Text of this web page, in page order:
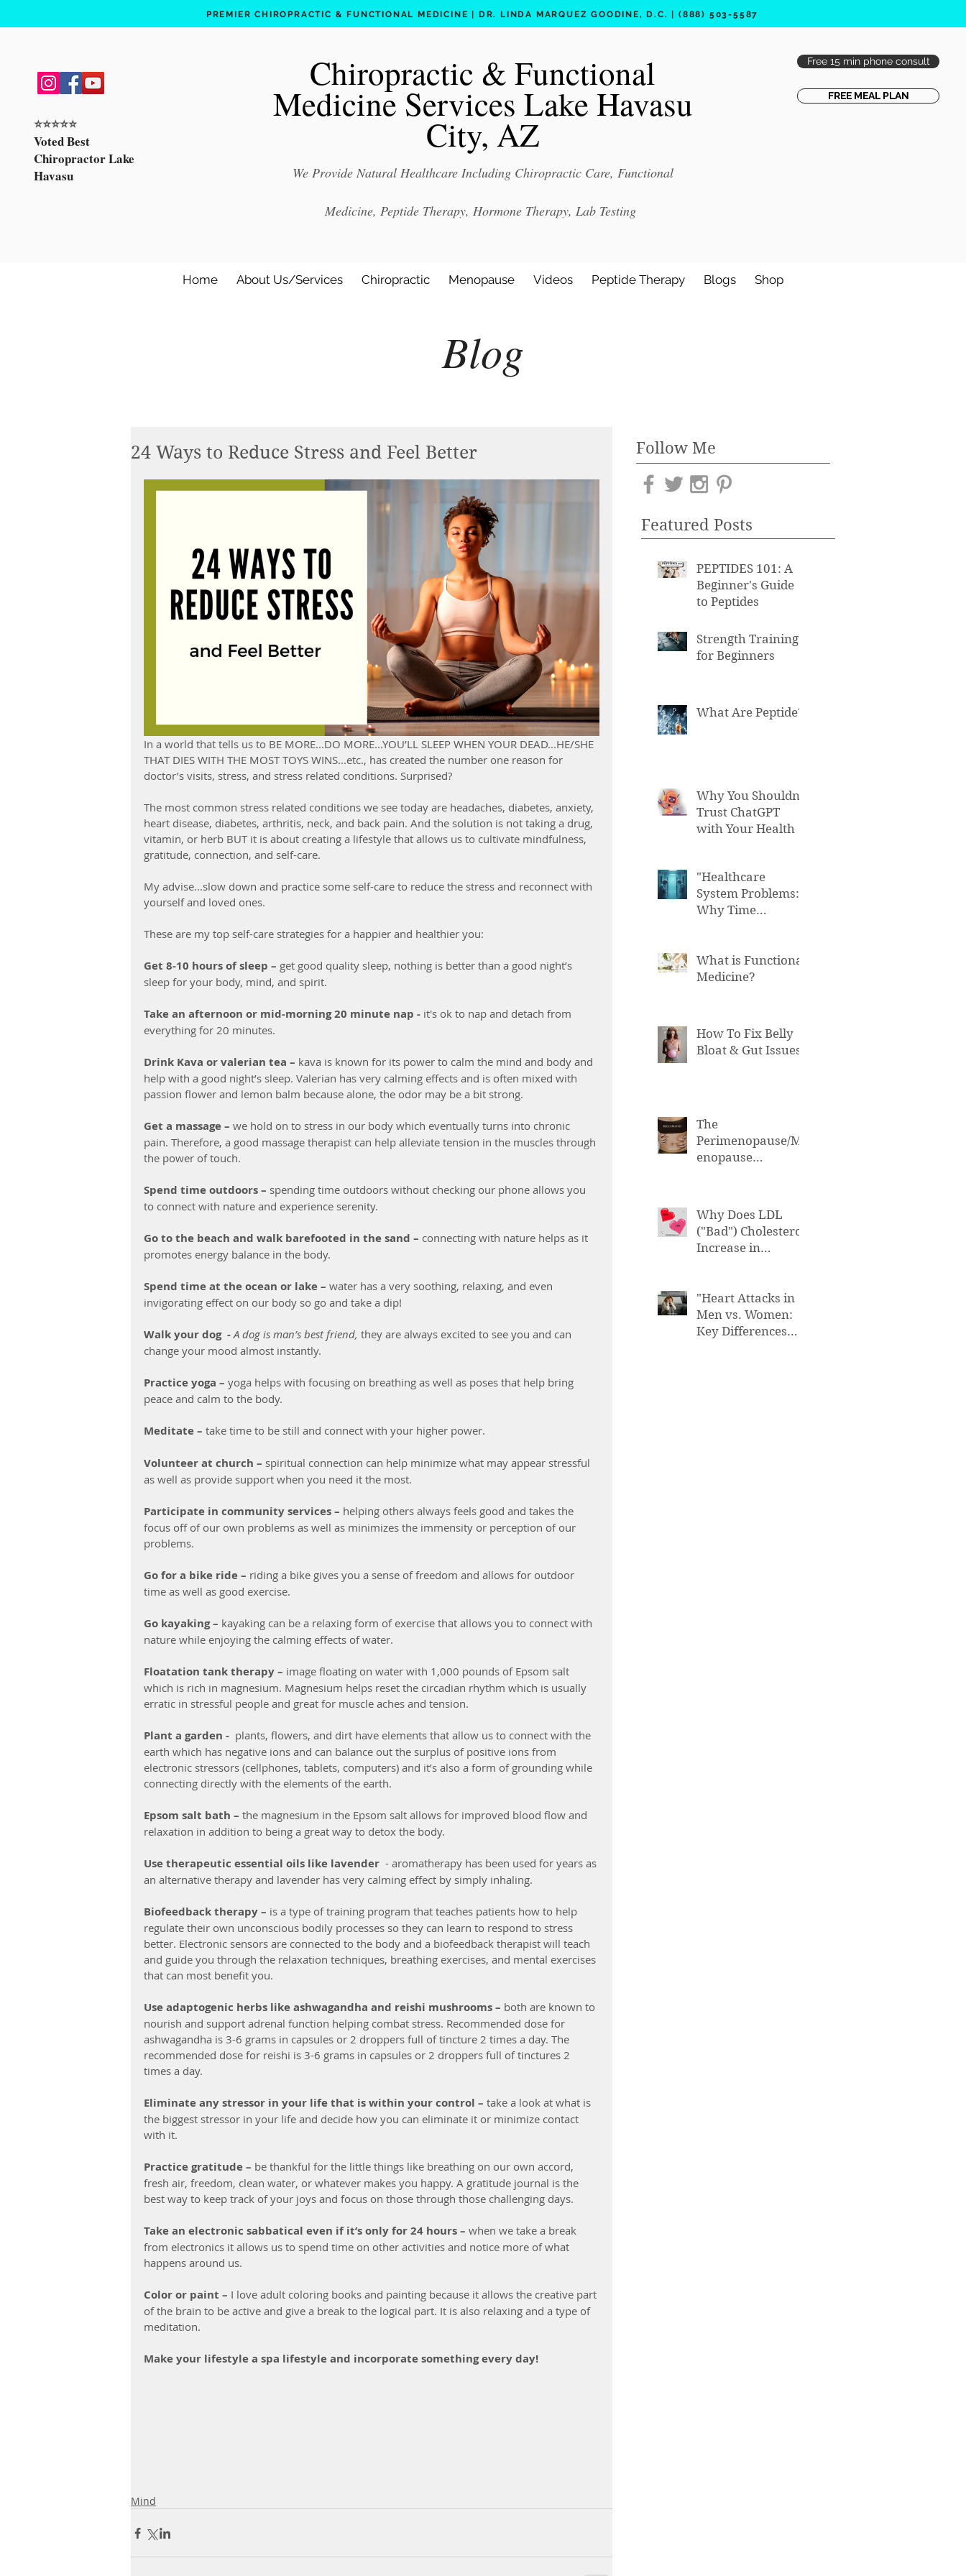
PREMIER CHIROPRACTIC & FUNCTIONAL MEDICINE | DR. LINDA MARQUEZ GOODINE, D.C. | (888) 503-5587
⭐️⭐️⭐️⭐️⭐️
Voted Best
Chiropractor Lake
Havasu
Chiropractic & Functional
Medicine Services Lake Havasu
City, AZ
We Provide Natural Healthcare Including Chiropractic Care, Functional
Medicine, Peptide Therapy, Hormone Therapy, Lab Testing
Free 15 min phone consult
FREE MEAL PLAN
Home About Us/Services Chiropractic Menopause Videos Peptide Therapy Blogs Shop
Blog
Featured Posts
Follow Me
PEPTIDES 101: A
Beginner's Guide
to Peptides
Strength Training
for Beginners
What Are Peptide?
Why You Shouldn't
Trust ChatGPT
with Your Health
"Healthcare
System Problems:
Why Time
Errors"
What is Functional
Medicine?
How To Fix Belly
Bloat & Gut Issues
The
Perimenopause/M
enopause
Why Does LDL
("Bad") Cholesterol
Increase in
"Heart Attacks in
Men vs. Women:
Key Differences
24 Ways to Reduce Stress and Feel Better
In a world that tells us to BE MORE...DO MORE...YOU’LL SLEEP WHEN YOUR DEAD...HE/SHE
THAT DIES WITH THE MOST TOYS WINS...etc., has created the number one reason for
doctor’s visits, stress, and stress related conditions. Surprised?
The most common stress related conditions we see today are headaches, diabetes, anxiety,
heart disease, diabetes, arthritis, neck, and back pain. And the solution is not taking a drug,
vitamin, or herb BUT it is about creating a lifestyle that allows us to cultivate mindfulness,
gratitude, connection, and self-care.
My advise...slow down and practice some self-care to reduce the stress and reconnect with
yourself and loved ones.
These are my top self-care strategies for a happier and healthier you:
Get 8-10 hours of sleep – get good quality sleep, nothing is better than a good night’s
sleep for your body, mind, and spirit.
Take an afternoon or mid-morning 20 minute nap - it's ok to nap and detach from
everything for 20 minutes.
Drink Kava or valerian tea – kava is known for its power to calm the mind and body and
help with a good night’s sleep. Valerian has very calming effects and is often mixed with
passion flower and lemon balm because alone, the odor may be a bit strong.
Get a massage – we hold on to stress in our body which eventually turns into chronic
pain. Therefore, a good massage therapist can help alleviate tension in the muscles through
the power of touch.
Spend time outdoors – spending time outdoors without checking our phone allows you
to connect with nature and experience serenity.
Go to the beach and walk barefooted in the sand – connecting with nature helps as it
promotes energy balance in the body.
Spend time at the ocean or lake – water has a very soothing, relaxing, and even
invigorating effect on our body so go and take a dip!
Walk your dog  - A dog is man’s best friend, they are always excited to see you and can
change your mood almost instantly.
Practice yoga – yoga helps with focusing on breathing as well as poses that help bring
peace and calm to the body.
Meditate – take time to be still and connect with your higher power.
Volunteer at church – spiritual connection can help minimize what may appear stressful
as well as provide support when you need it the most.
Participate in community services – helping others always feels good and takes the
focus off of our own problems as well as minimizes the immensity or perception of our
problems.
Go for a bike ride – riding a bike gives you a sense of freedom and allows for outdoor
time as well as good exercise.
Go kayaking – kayaking can be a relaxing form of exercise that allows you to connect with
nature while enjoying the calming effects of water.
Floatation tank therapy – image floating on water with 1,000 pounds of Epsom salt
which is rich in magnesium. Magnesium helps reset the circadian rhythm which is usually
erratic in stressful people and great for muscle aches and tension.
Plant a garden - plants, flowers, and dirt have elements that allow us to connect with the
earth which has negative ions and can balance out the surplus of positive ions from
electronic stressors (cellphones, tablets, computers) and it’s also a form of grounding while
connecting directly with the elements of the earth.
Epsom salt bath – the magnesium in the Epsom salt allows for improved blood flow and
relaxation in addition to being a great way to detox the body.
Use therapeutic essential oils like lavender - aromatherapy has been used for years as
an alternative therapy and lavender has very calming effect by simply inhaling.
Biofeedback therapy – is a type of training program that teaches patients how to help
regulate their own unconscious bodily processes so they can learn to respond to stress
better. Electronic sensors are connected to the body and a biofeedback therapist will teach
and guide you through the relaxation techniques, breathing exercises, and mental exercises
that can most benefit you.
Use adaptogenic herbs like ashwagandha and reishi mushrooms – both are known to
nourish and support adrenal function helping combat stress. Recommended dose for
ashwagandha is 3-6 grams in capsules or 2 droppers full of tincture 2 times a day. The
recommended dose for reishi is 3-6 grams in capsules or 2 droppers full of tinctures 2
times a day.
Eliminate any stressor in your life that is within your control – take a look at what is
the biggest stressor in your life and decide how you can eliminate it or minimize contact
with it.
Practice gratitude – be thankful for the little things like breathing on our own accord,
fresh air, freedom, clean water, or whatever makes you happy. A gratitude journal is the
best way to keep track of your joys and focus on those through those challenging days.
Take an electronic sabbatical even if it’s only for 24 hours – when we take a break
from electronics it allows us to spend time on other activities and notice more of what
happens around us.
Color or paint – I love adult coloring books and painting because it allows the creative part
of the brain to be active and give a break to the logical part. It is also relaxing and a type of
meditation.
Make your lifestyle a spa lifestyle and incorporate something every day!
Mind